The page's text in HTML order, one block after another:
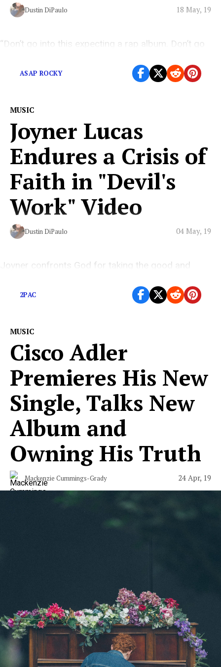
Dustin DiPaulo 18 May, 19
“Don’t go into this expecting a rap album. Don’t go
ASAP ROCKY
MUSIC
Joyner Lucas
Endures a Crisis of
Faith in "Devil's
Work" Video
Dustin DiPaulo 04 May, 19
Joyner confronts God for taking the good and
2PAC
MUSIC
Cisco Adler
Premieres His New
Single, Talks New
Album and
Owning His Truth
Mackenzie Cummings-Grady 24 Apr, 19